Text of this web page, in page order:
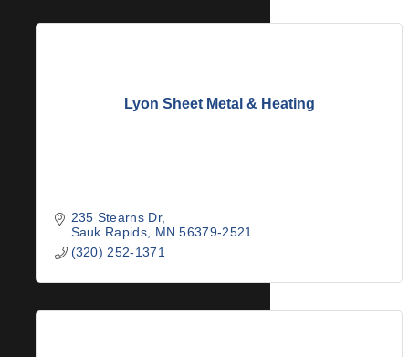
Lyon Sheet Metal & Heating
235 Stearns Dr
Sauk Rapids
MN 56379-2521
(320) 252-1371